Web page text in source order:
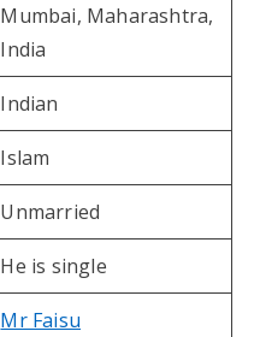
Mumbai, Maharashtra,
India
Indian
Islam
Unmarried
He is single
Mr Faisu